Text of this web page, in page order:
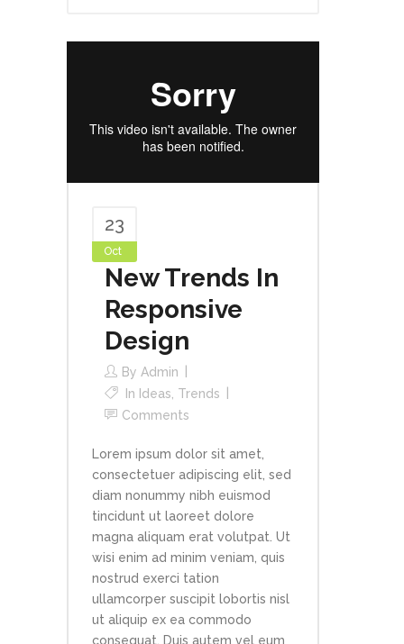
23
Oct
New Trends In
Responsive
Design
By Admin
In Ideas, Trends
Comments
Lorem ipsum dolor sit amet,
consectetuer adipiscing elit, sed
diam nonummy nibh euismod
tincidunt ut laoreet dolore
magna aliquam erat volutpat. Ut
wisi enim ad minim veniam, quis
nostrud exerci tation
ullamcorper suscipit lobortis nisl
ut aliquip ex ea commodo
consequat. Duis autem vel eum